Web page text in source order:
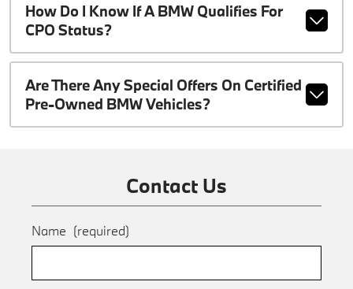
How Do I Know If A BMW Qualifies For
CPO Status?
Are There Any Special Offers On Certified
Pre-Owned BMW Vehicles?
Contact Us
Name (required)